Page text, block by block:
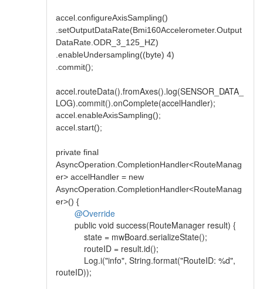
accel.configureAxisSampling()
.setOutputDataRate(Bmi160Accelerometer.Output
DataRate.ODR_3_125_HZ)
.enableUndersampling((byte) 4)
.commit();
accel.routeData().fromAxes().log(SENSOR_DATA_
LOG).commit().onComplete(accelHandler);
accel.enableAxisSampling();
accel.start();
private final
AsyncOperation.CompletionHandler<RouteManag
er> accelHandler = new
AsyncOperation.CompletionHandler<RouteManag
er>() {
@Override
public void success(RouteManager result) {
state = mwBoard.serializeState();
routeID = result.id();
Log.i("info", String.format("RouteID: %d",
routeID));